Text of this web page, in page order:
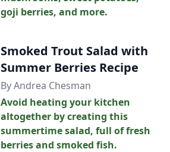
goji berries, and more.
Smoked Trout Salad with
Summer Berries Recipe
By Andrea Chesman
Avoid heating your kitchen
altogether by creating this
summertime salad, full of fresh
berries and smoked fish.